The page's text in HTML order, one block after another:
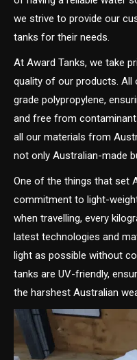
we strive to provide our
tanks for their needs.
At Award Tanks, we take
quality of our products.
grade polypropylene,
and free from
all our materials from
not only Australian-made
One of the things that set
commitment to light-
when travelling, every
latest technologies and
light as possible without
tanks are UV-friendly,
the harshest Australian